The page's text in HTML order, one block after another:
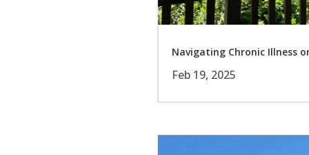
Navigating Chronic Illness
Feb 19, 2025